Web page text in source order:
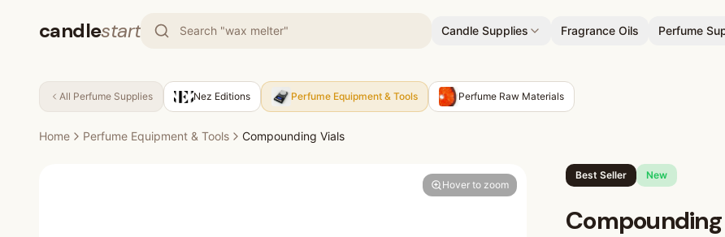
candlestart Candle Supplies Fragrance Oils Perfume
All Perfume Supplies Nez Editions Perfume Equipment & Tools Perfume Raw Materials
Home Perfume Equipment & Tools Compounding Vials
Hover to zoom
Best Seller New